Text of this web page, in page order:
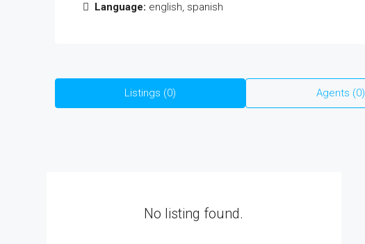
Language: english, spanish
Listings (0) Agents (0)
No listing found.